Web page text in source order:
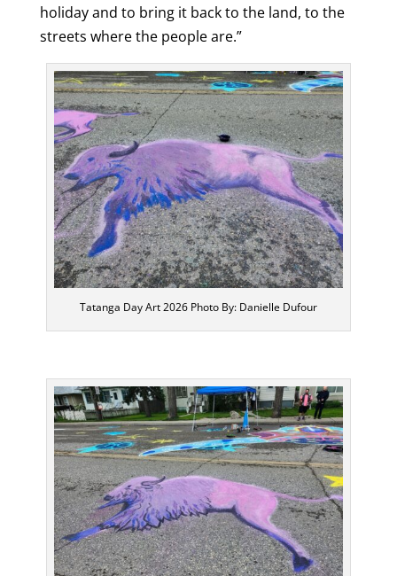
holiday and to bring it back to the land, to the
streets where the people are.”
Tatanga Day Art 2026 Photo By: Danielle Dufour